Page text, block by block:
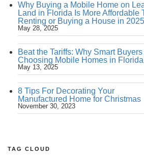
Why Buying a Mobile Home on
Land in Florida Is More Affordable
Renting or Buying a House in 2025
May 28, 2025
Beat the Tariffs: Why Smart Buyers
Choosing Mobile Homes in Florida
May 13, 2025
8 Tips For Decorating Your
Manufactured Home for Christmas
November 30, 2023
TAG CLOUD